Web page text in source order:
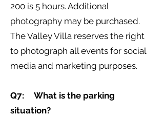
200 is 5 hours. Additional
photography may be purchased.
The Valley Villa reserves the right
to photograph all events for social
media and marketing purposes.
Q7: What is the parking
situation?